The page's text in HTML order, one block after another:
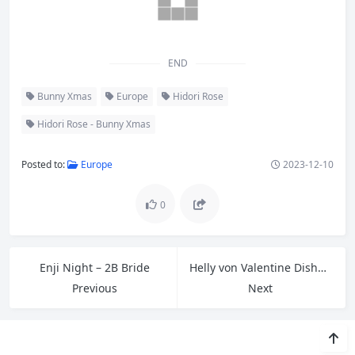
END
Bunny Xmas Europe Hidori Rose
Hidori Rose - Bunny Xmas
Posted to: Europe 2023-12-10
0
Enji Night – 2B Bride
Previous
Helly von Valentine Disharmonica – Yor Forger
Next